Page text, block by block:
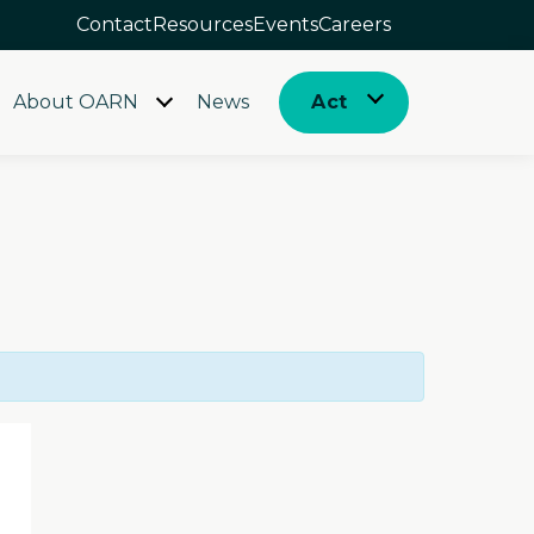
ContactResourcesEventsCareers
About OARN
OpenNews Act
Open
menu